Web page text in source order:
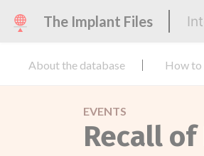
The Implant Files
About the database How to
EVENTS
Recall